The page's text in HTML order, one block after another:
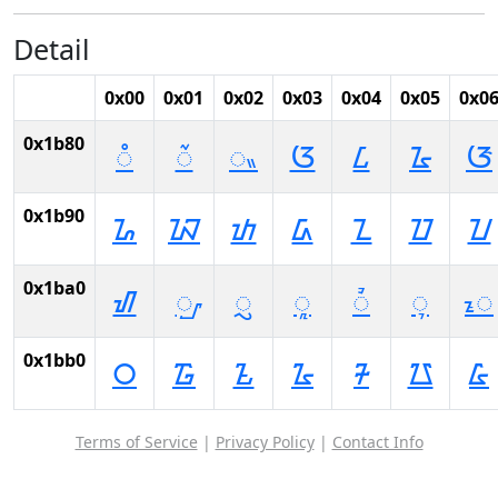
Detail
0x00 0x01 0x02 0x03 0x04 0x05
0x06
0x1b80
ᮀ ᮁ ᮂ ᮃ ᮄ ᮅ ᮆ
0x1b90 ᮐ ᮑ ᮒ ᮓ ᮔ ᮕ ᮖ
0x1ba0 ᮠ ᮡ ᮢ ᮣ ᮤ ᮥ ᮦ
0x1bb0 ᮰ ᮱ ᮲ ᮳ ᮴ ᮵ ᮶
Terms of Service | Privacy Policy| Contact Info